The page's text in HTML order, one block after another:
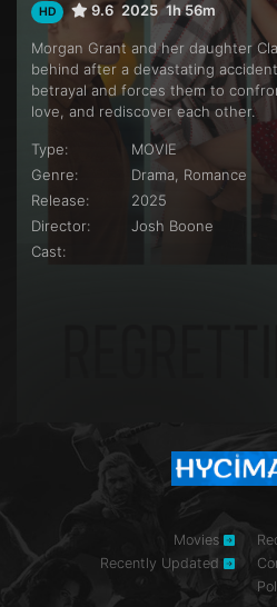
HD 9.6 2025 1h 56m
Morgan Grant and her daughter
behind after a devastating
betrayal and forces them to
love, and rediscover each other.
Type:
MOVIE
Genre:
Drama, Romance
Release:
2025
Director:
Josh Boone
Cast:
Movies
Recently Updated